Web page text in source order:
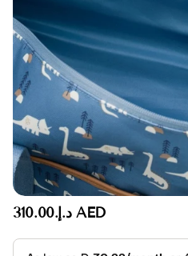
د.إ.‏310.00 AED